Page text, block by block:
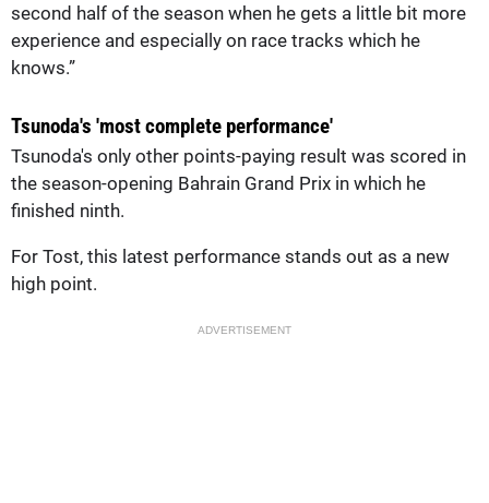
second half of the season when he gets a little bit more
experience and especially on race tracks which he
knows.”
Tsunoda's 'most complete performance'
Tsunoda's only other points-paying result was scored in
the season-opening Bahrain Grand Prix in which he
finished ninth.
For Tost, this latest performance stands out as a new
high point.
ADVERTISEMENT